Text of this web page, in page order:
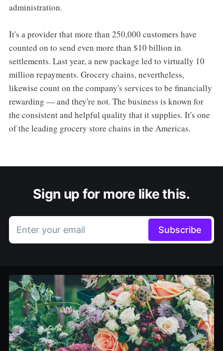
administration.
It's a provider that more than 250,000 customers have
counted on to send even more than $10 billion in
settlements. Last year, a new package led to virtually 10
million repayments. Grocery chains, nevertheless,
likewise count on the company's services to be financially
rewarding — and they're not. The business is known for
the consistent and helpful quality that it supplies. It's one
of the leading grocery store chains in the Americas.
Sign up for more like this.
Enter your email Subscribe